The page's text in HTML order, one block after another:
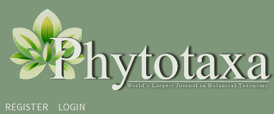
Skip to main content
Skip to main navigation menu
Skip to site footer
REGISTER LOGIN